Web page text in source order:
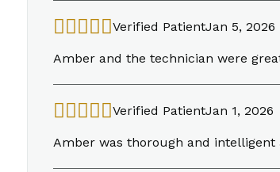
Verified PatientJan 5, 2026
Amber and the technician were
Verified PatientJan 1, 2026
Amber was thorough and intelligent